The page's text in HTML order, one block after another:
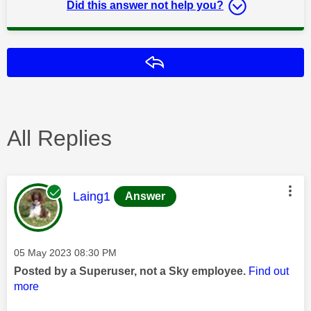
Did this answer not help you?
All Replies
This message was authored by:
Laing1 Answer
Message posted on
‎05 May 2023 08:30 PM
Posted by a Superuser, not a Sky employee. Find out
more